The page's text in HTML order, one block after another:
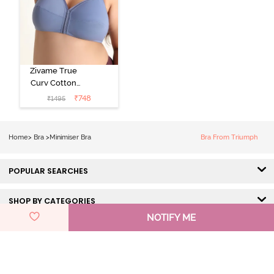
NOTIFY ME
Zivame True
Curv Cotton
Laminated Non
Wired Full
₹1495 ₹748
Home> Bra >Minimiser Bra Bra From Triumph
POPULAR SEARCHES
SHOP BY CATEGORIES
HELP & SUPPORT